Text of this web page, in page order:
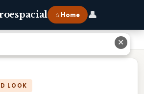
⌂ Home 👤
LOOK
✕